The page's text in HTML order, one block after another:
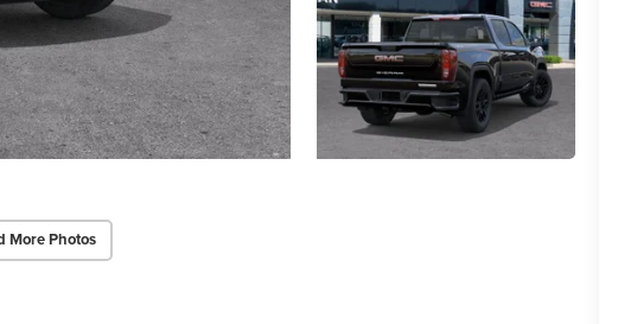
More Photos